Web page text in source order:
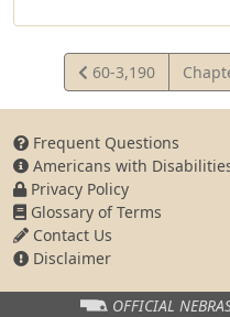
View
Statute
60-3,190
Frequent Questions
Americans with
Privacy Policy
Glossary of Terms
Contact Us
Disclaimer
OFFICIAL